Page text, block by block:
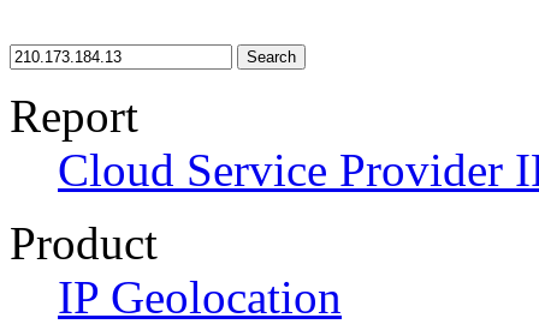
Search
Report
Cloud Service Provider
Product
IP Geolocation